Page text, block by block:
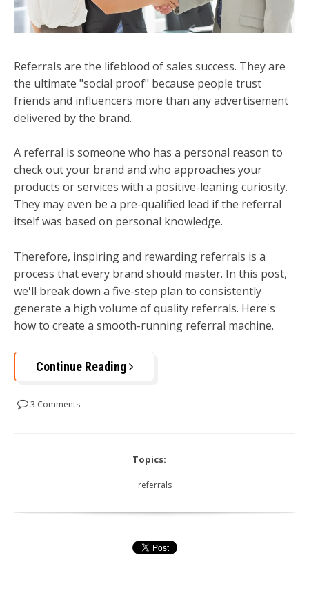
Referrals are the lifeblood of sales success. They are
the ultimate "social proof" because people trust
friends and influencers more than any advertisement
delivered by the brand.
A referral is someone who has a personal reason to
check out your brand and who approaches your
products or services with a positive-leaning curiosity.
They may even be a pre-qualified lead if the referral
itself was based on personal knowledge.
Therefore, inspiring and rewarding referrals is a
process that every brand should master. In this post,
we'll break down a five-step plan to consistently
generate a high volume of quality referrals. Here's
how to create a smooth-running referral machine.
Continue Reading
3 Comments
Topics:
referrals